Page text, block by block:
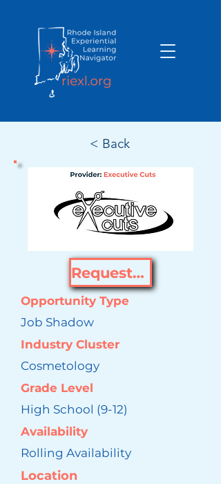
< Back
Request Opportunity
Opportunity Type
Job Shadow
Industry Cluster
Cosmetology
Grade Level
High School (9-12)
Availability
Rolling Availability
Location